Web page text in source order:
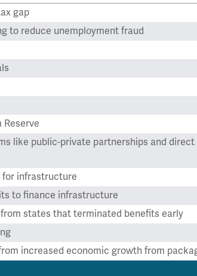
gap
to reduce unemployment fraud
like public-private partnerships and direct
for infrastructure
to finance infrastructure
states that terminated benefits early
increased economic growth from